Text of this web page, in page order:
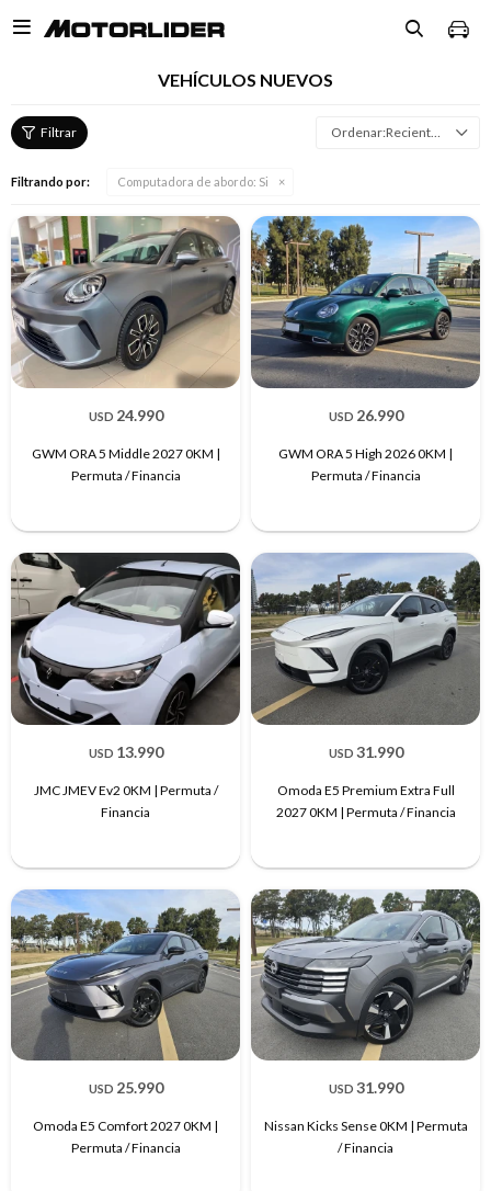

VEHÍCULOS NUEVOS
Recientes
Filtrando por: Computadora de abordo: Si
USD 24.990
GWM ORA 5 Middle 2027 0KM |
Permuta / Financia
USD 26.990
GWM ORA 5 High 2026 0KM |
Permuta / Financia
USD 13.990
JMC JMEV Ev2 0KM | Permuta /
Financia
USD 31.990
Omoda E5 Premium Extra Full
2027 0KM | Permuta / Financia
USD 25.990
Omoda E5 Comfort 2027 0KM |
Permuta / Financia
USD 31.990
Nissan Kicks Sense 0KM | Permuta
/ Financia